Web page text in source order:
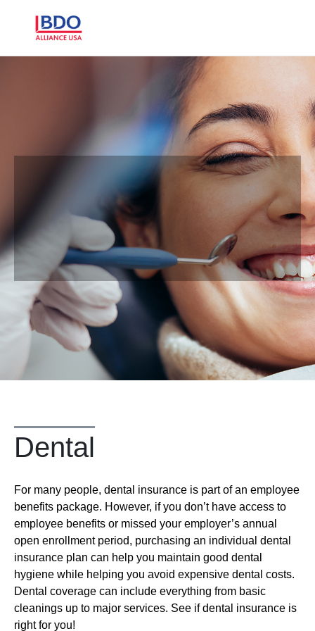
Dental
For many people, dental insurance is part of an employee
benefits package. However, if you don’t have access to
employee benefits or missed your employer’s annual
open enrollment period, purchasing an individual dental
insurance plan can help you maintain good dental
hygiene while helping you avoid expensive dental costs.
Dental coverage can include everything from basic
cleanings up to major services. See if dental insurance is
right for you!